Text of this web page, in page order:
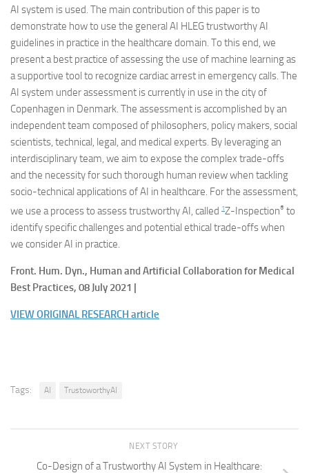
AI system is used. The main contribution of this paper is to
demonstrate how to use the general AI HLEG trustworthy AI
guidelines in practice in the healthcare domain. To this end, we
present a best practice of assessing the use of machine learning as
a supportive tool to recognize cardiac arrest in emergency calls. The
AI system under assessment is currently in use in the city of
Copenhagen in Denmark. The assessment is accomplished by an
independent team composed of philosophers, policy makers, social
scientists, technical, legal, and medical experts. By leveraging an
interdisciplinary team, we aim to expose the complex trade-offs
and the necessity for such thorough human review when tackling
socio-technical applications of AI in healthcare. For the assessment,
we use a process to assess trustworthy AI, called 1Z-Inspection® to
identify specific challenges and potential ethical trade-offs when
we consider AI in practice.
Front. Hum. Dyn., Human and Artificial Collaboration for Medical
Best Practices, 08 July 2021 |
VIEW ORIGINAL RESEARCH article
Tags: AI TrustoworthyAI
NEXT STORY
Co-Design of a Trustworthy AI System in Healthcare: